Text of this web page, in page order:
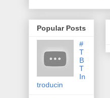
Popular Posts
#
T
B
T
In
troducin